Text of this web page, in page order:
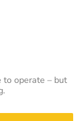
to operate – but